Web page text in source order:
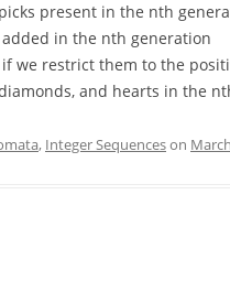
present in the nth
in the nth generation
we restrict them to the
and hearts in the
, Integer Sequenceson